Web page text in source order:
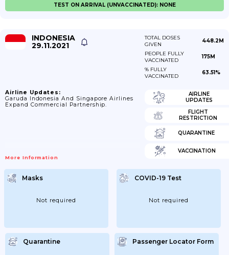
TEST ON ARRIVAL (UNVACCINATED): NONE
INDONESIA
29.11.2021
TOTAL DOSES
GIVEN
448.2M
PEOPLE FULLY
VACCINATED
175M
% FULLY
VACCINATED
63.51%
Airline Updates:
Garuda Indonesia And Singapore Airlines
Expand Commercial Partnership.
More Information
AIRLINE
UPDATES
FLIGHT
RESTRICTION
QUARANTINE
VACCINATION
Masks
Not required
COVID-19 Test
Not required
Quarantine Passenger Locator Form